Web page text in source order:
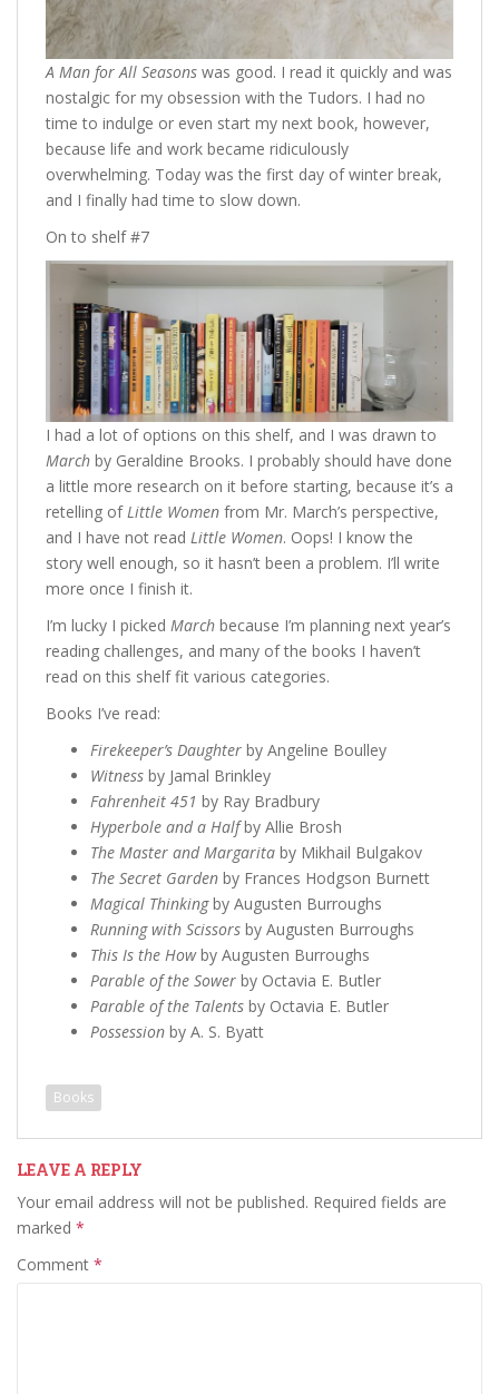
A Man for All Seasons was good. I read it quickly and was
nostalgic for my obsession with the Tudors. I had no
time to indulge or even start my next book, however,
because life and work became ridiculously
overwhelming. Today was the first day of winter break,
and I finally had time to slow down.
On to shelf #7
I had a lot of options on this shelf, and I was drawn to
March by Geraldine Brooks. I probably should have done
a little more research on it before starting, because it’s a
retelling of Little Women from Mr. March’s perspective,
and I have not read Little Women. Oops! I know the
story well enough, so it hasn’t been a problem. I’ll write
more once I finish it.
I’m lucky I picked March because I’m planning next year’s
reading challenges, and many of the books I haven’t
read on this shelf fit various categories.
Books I’ve read:
Firekeeper’s Daughter by Angeline Boulley
Witness by Jamal Brinkley
Fahrenheit 451 by Ray Bradbury
Hyperbole and a Halfby Allie Brosh
The Master and Margarita by Mikhail Bulgakov
The Secret Garden by Frances Hodgson Burnett
Magical Thinkingby Augusten Burroughs
Running with Scissors by Augusten Burroughs
This Is the Howby Augusten Burroughs
Parable of the Sower by Octavia E. Butler
Parable of the Talents by Octavia E. Butler
Possession by A. S. Byatt
Books
LEAVE A REPLY
Your email address will not be published. Required fields are
marked *
Comment *